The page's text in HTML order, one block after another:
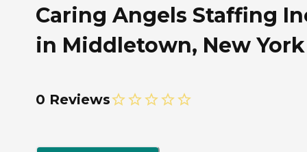
Caring Angels Staffing
in Middletown, New York
0 Reviews